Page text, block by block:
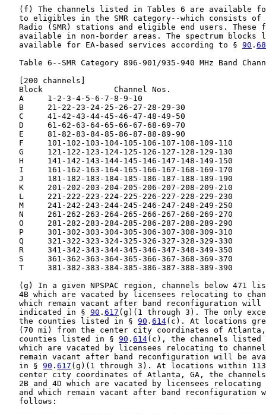
(f) The channels listed in Tables 6 are available
to eligibles in the SMR category--which consists of
Radio (SMR) stations and eligible end users. These
available in non-border areas. The spectrum blocks
   available for EA-based services according to §
90 .
Table 6--SMR Category 896-901/935-940 MHz Band
   [200 channels]
   Block               Channel Nos.
   A     1-2-3-4-5-6-7-8-9-10
   B     21-22-23-24-25-26-27-28-29-30
   C     41-42-43-44-45-46-47-48-49-50
   D     61-62-63-64-65-66-67-68-69-70
   E     81-82-83-84-85-86-87-88-89-90
   F     101-102-103-104-105-106-107-108-109-110
   G     121-122-123-124-125-126-127-128-129-130
   H     141-142-143-144-145-146-147-148-149-150
   I     161-162-163-164-165-166-167-168-169-170
   J     181-182-183-184-185-186-187-188-189-190
   K     201-202-203-204-205-206-207-208-209-210
   L     221-222-223-224-225-226-227-228-229-230
   M     241-242-243-244-245-246-247-248-249-250
   N     261-262-263-264-265-266-267-268-269-270
   O     281-282-283-284-285-286-287-288-289-290
   P     301-302-303-304-305-306-307-308-309-310
   Q     321-322-323-324-325-326-327-328-329-330
   R     341-342-343-344-345-346-347-348-349-350
   S     361-362-363-364-365-366-367-368-369-370
   T     381-382-383-384-385-386-387-388-389-390
(g) In a given NPSPAC region, channels below 471
4B which are vacated by licensees relocating to
which remain vacant after band reconfiguration will
   indicated in §
90 . 617 (g)(1 through 3). The only
   the counties listed in §
90 . 614(c). At locations
(70 mi) from the center city coordinates of
   counties listed in §
90 . 614(c), the channels listed
which are vacated by licensees relocating to
remain vacant after band reconfiguration will be
   in §
90 . 617 (g)(1 through 3). At locations within
center city coordinates of Atlanta, GA, the
2B and 4D which are vacated by licensees relocating
and which remain vacant after band reconfiguration
   follows: